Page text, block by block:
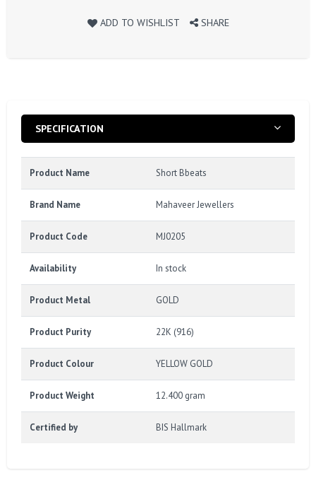
ADD TO WISHLIST SHARE
SPECIFICATION
Product Name Short Bbeats
Brand Name Mahaveer Jewellers
Product Code MJ0205
Availability In stock
Product Metal GOLD
Product Purity 22K (916)
Product Colour YELLOW GOLD
Product Weight 12.400 gram
Certified by BIS Hallmark